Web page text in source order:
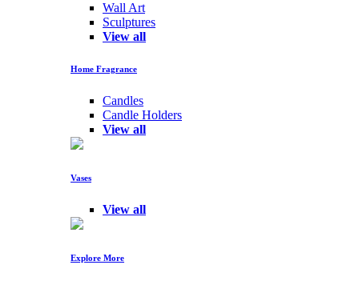
Wall Art
Sculptures
View all
Home Fragrance
Candles
Candle Holders
View all
Vases
View all
Explore More